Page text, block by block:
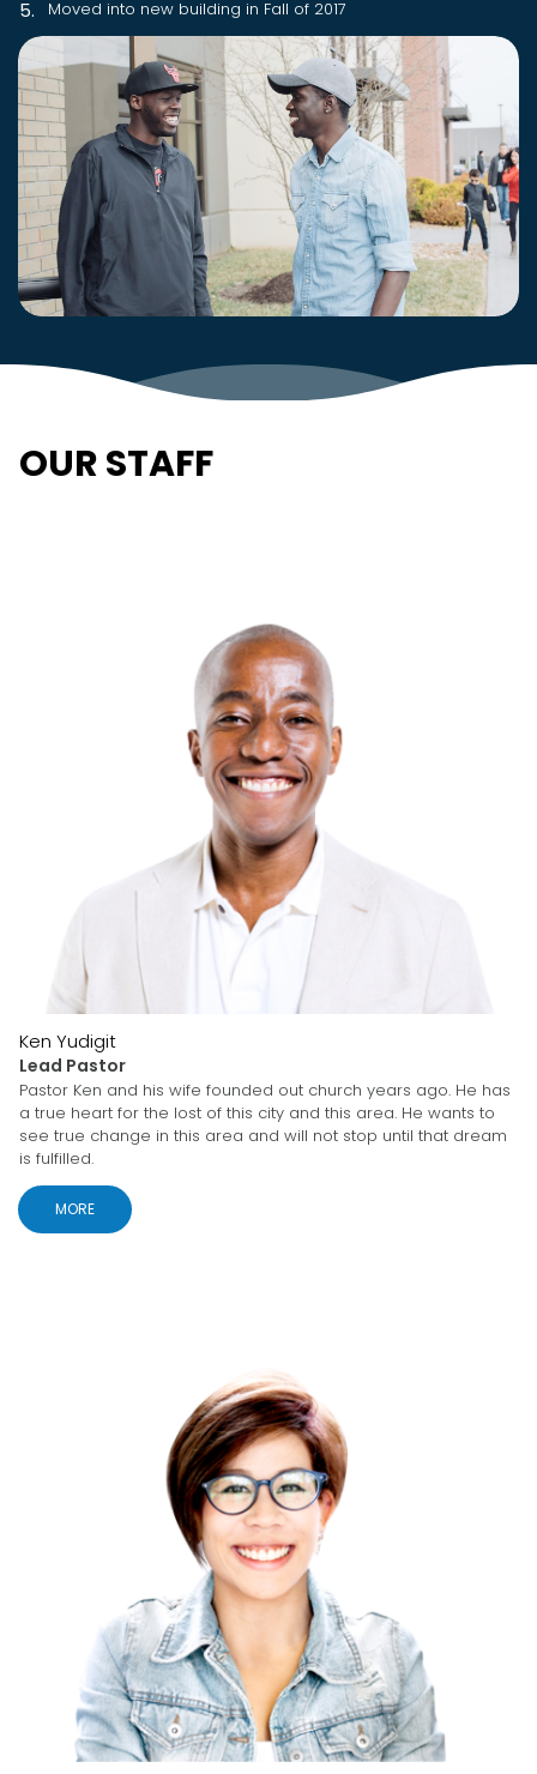
Moved into new building in Fall of 2017
OUR STAFF
Ken Yudigit
Lead Pastor
Pastor Ken and his wife founded out church years ago. He has
a true heart for the lost of this city and this area. He wants to
see true change in this area and will not stop until that dream
is fulfilled.
MORE